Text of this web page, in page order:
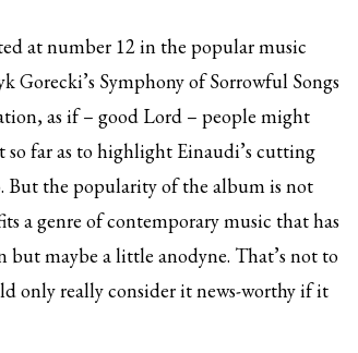
at number 12 in the popular music
Gorecki’s Symphony of Sorrowful Songs
as if – good Lord – people might
far as to highlight Einaudi’s cutting
But the popularity of the album is not
a genre of contemporary music that has
maybe a little anodyne. That’s not to
only really consider it news-worthy if it